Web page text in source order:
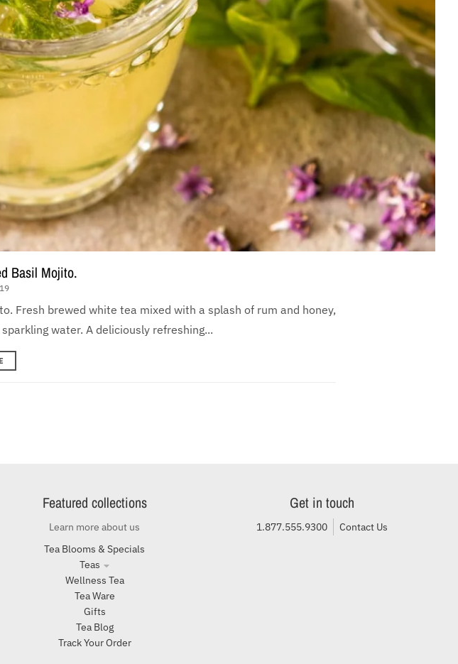
Basil Mojito.
Fresh brewed white tea mixed with a splash of rum and honey,
water. A deliciously refreshing...
Featured collections
Learn more about us
Tea Blooms & Specials
Teas
Wellness Tea
Tea Ware
Gifts
Tea Blog
Track Your Order
Get in touch
1.877.555.9300 Contact Us